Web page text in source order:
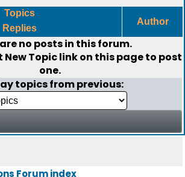
Topics
Replies
Author
no posts in this forum.
New Topiclink on this page to post
one.
topics from previous:
Forum index